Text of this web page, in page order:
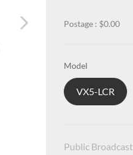
Postage : $0.00
Model
VX5-LCR
Public